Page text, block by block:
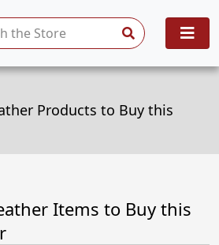
Products to Buy this
Items to Buy this